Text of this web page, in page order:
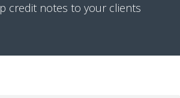
credit notes to your clients